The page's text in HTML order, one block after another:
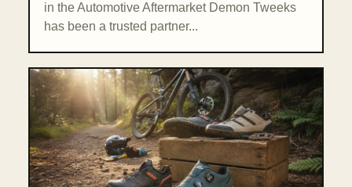
in the Automotive Aftermarket Demon Tweeks
has been a trusted partner...